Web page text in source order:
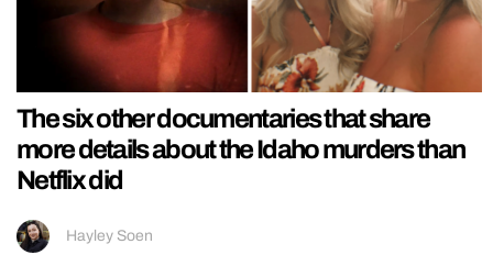
The six other documentaries that share
more details about the Idaho murders than
Netflix did
Hayley Soen